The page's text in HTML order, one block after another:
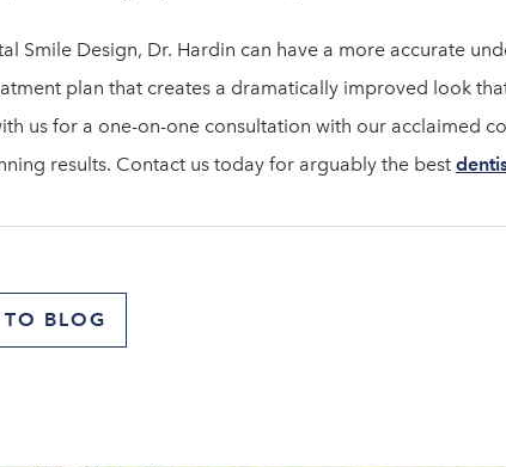
Smile Design, Dr. Hardin can have a more accurate
plan that creates a dramatically improved look
us for a one-on-one consultation with our acclaimed
results. Contact us today for arguably the best
BLOG